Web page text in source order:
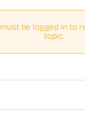
be logged in to
topic.